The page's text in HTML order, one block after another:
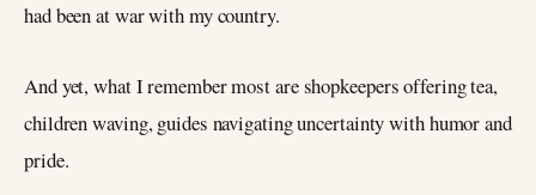
had been at war with my country.
And yet, what I remember most are shopkeepers offering tea,
children waving, guides navigating uncertainty with humor and
pride.